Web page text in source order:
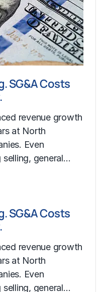
SG&A Costs
revenue growth
at North
Even
general…
SG&A Costs
revenue growth
at North
Even
general…